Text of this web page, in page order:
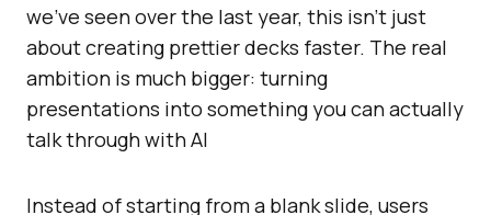
we’ve seen over the last year, this isn’t just
about creating prettier decks faster. The real
ambition is much bigger: turning
presentations into something you can actually
talk through with AI
Instead of starting from a blank slide, users